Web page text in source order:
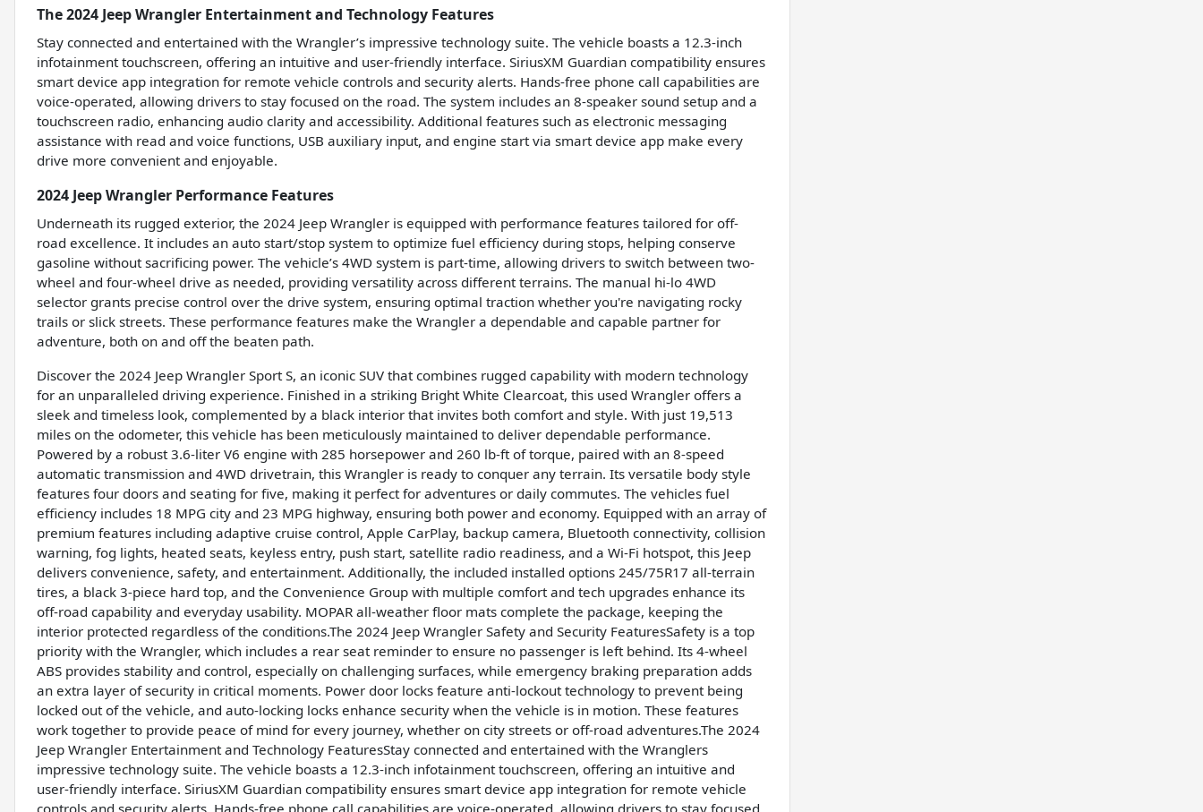
The 2024 Jeep Wrangler Entertainment and Technology Features
Stay connected and entertained with the Wrangler’s impressive technology suite. The vehicle boasts a 12.3-inch
infotainment touchscreen, offering an intuitive and user-friendly interface. SiriusXM Guardian compatibility ensures
smart device app integration for remote vehicle controls and security alerts. Hands-free phone call capabilities are
voice-operated, allowing drivers to stay focused on the road. The system includes an 8-speaker sound setup and a
touchscreen radio, enhancing audio clarity and accessibility. Additional features such as electronic messaging
assistance with read and voice functions, USB auxiliary input, and engine start via smart device app make every
drive more convenient and enjoyable.
2024 Jeep Wrangler Performance Features
Underneath its rugged exterior, the 2024 Jeep Wrangler is equipped with performance features tailored for off-
road excellence. It includes an auto start/stop system to optimize fuel efficiency during stops, helping conserve
gasoline without sacrificing power. The vehicle’s 4WD system is part-time, allowing drivers to switch between two-
wheel and four-wheel drive as needed, providing versatility across different terrains. The manual hi-lo 4WD
selector grants precise control over the drive system, ensuring optimal traction whether you're navigating rocky
trails or slick streets. These performance features make the Wrangler a dependable and capable partner for
adventure, both on and off the beaten path.
Discover the 2024 Jeep Wrangler Sport S, an iconic SUV that combines rugged capability with modern technology
for an unparalleled driving experience. Finished in a striking Bright White Clearcoat, this used Wrangler offers a
sleek and timeless look, complemented by a black interior that invites both comfort and style. With just 19,513
miles on the odometer, this vehicle has been meticulously maintained to deliver dependable performance.
Powered by a robust 3.6-liter V6 engine with 285 horsepower and 260 lb-ft of torque, paired with an 8-speed
automatic transmission and 4WD drivetrain, this Wrangler is ready to conquer any terrain. Its versatile body style
features four doors and seating for five, making it perfect for adventures or daily commutes. The vehicles fuel
efficiency includes 18 MPG city and 23 MPG highway, ensuring both power and economy. Equipped with an array of
premium features including adaptive cruise control, Apple CarPlay, backup camera, Bluetooth connectivity, collision
warning, fog lights, heated seats, keyless entry, push start, satellite radio readiness, and a Wi-Fi hotspot, this Jeep
delivers convenience, safety, and entertainment. Additionally, the included installed options 245/75R17 all-terrain
tires, a black 3-piece hard top, and the Convenience Group with multiple comfort and tech upgrades enhance its
off-road capability and everyday usability. MOPAR all-weather floor mats complete the package, keeping the
interior protected regardless of the conditions.The 2024 Jeep Wrangler Safety and Security FeaturesSafety is a top
priority with the Wrangler, which includes a rear seat reminder to ensure no passenger is left behind. Its 4-wheel
ABS provides stability and control, especially on challenging surfaces, while emergency braking preparation adds
an extra layer of security in critical moments. Power door locks feature anti-lockout technology to prevent being
locked out of the vehicle, and auto-locking locks enhance security when the vehicle is in motion. These features
work together to provide peace of mind for every journey, whether on city streets or off-road adventures.The 2024
Jeep Wrangler Entertainment and Technology FeaturesStay connected and entertained with the Wranglers
impressive technology suite. The vehicle boasts a 12.3-inch infotainment touchscreen, offering an intuitive and
user-friendly interface. SiriusXM Guardian compatibility ensures smart device app integration for remote vehicle